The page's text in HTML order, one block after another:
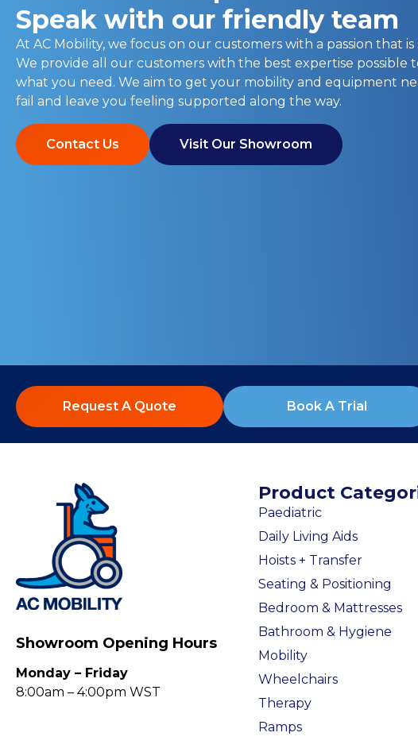
Speak with our friendly team
At AC Mobility, we focus on our customers with a passion that
We provide all our customers with the best expertise possible
what you need. We aim to get your mobility and equipment
fail and leave you feeling supported along the way.
Contact Us Visit Our Showroom
Request A Quote Book A Trial
Showroom Opening Hours
Monday – Friday
8:00am – 4:00pm WST
Product
Paediatric
Daily Living Aids
Hoists + Transfer
Seating & Positioning
Bedroom & Mattresses
Bathroom & Hygiene
Mobility
Wheelchairs
Therapy
Ramps